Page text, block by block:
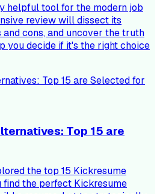
helpful tool for the modern job
review will dissect its
cons, and uncover the truth
you decide if it's the right choice
Top 15 are
the top 15 Kickresume
the perfect Kickresume